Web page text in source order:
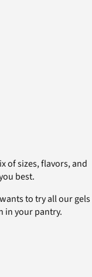
of sizes, flavors, and
best.
to try all our gels
in your pantry.